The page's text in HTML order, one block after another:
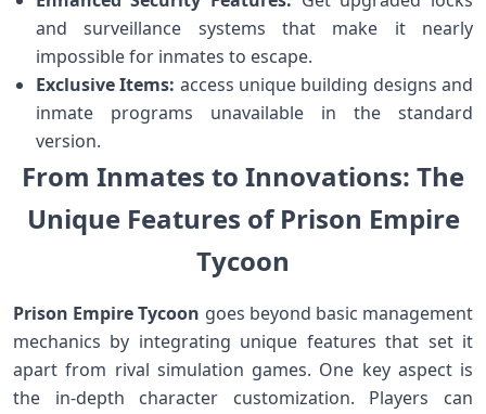
and surveillance systems that make it nearly
impossible for inmates to escape.
Exclusive Items: access unique building designs ‍and
inmate programs unavailable in the ⁢standard
version.
From Inmates to⁤ Innovations:​ The
Unique⁢ Features of Prison​ Empire
Tycoon
Prison Empire Tycoon goes beyond basic management
mechanics ⁤by⁢ integrating unique features that set it
apart from rival simulation games. One key aspect is
the in-depth character customization. Players​ can